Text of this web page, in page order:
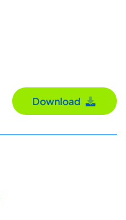
Download